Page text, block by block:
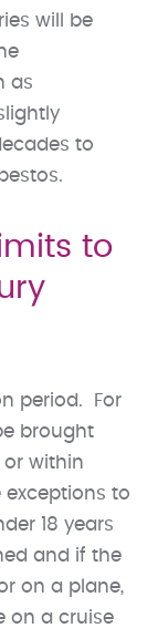
will be
as
to
to
period. For
brought
within
exceptions to
18 years
and if the
on a plane,
on a cruise